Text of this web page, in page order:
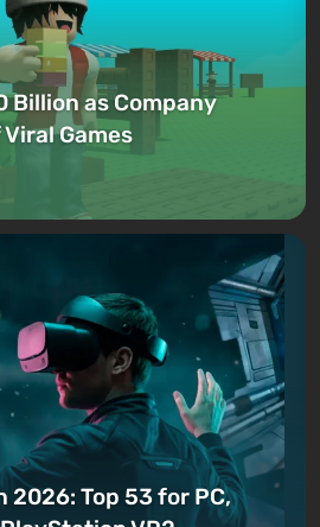
Billion as Company
Games
2026: Top 53 for PC,